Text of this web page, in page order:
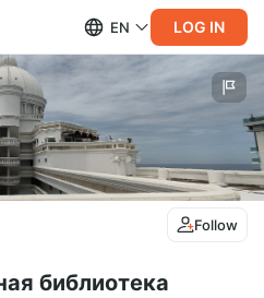
EN LOG IN
Follow
библиотека